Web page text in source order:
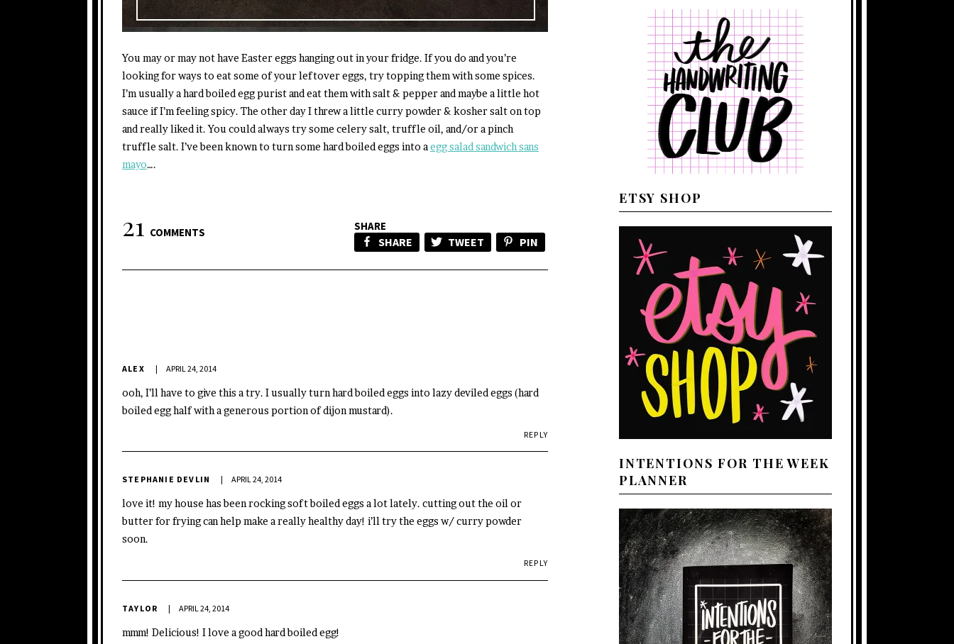
You may or may not have Easter eggs hanging out in your fridge. If you do and you’re
looking for ways to eat some of your leftover eggs, try topping them with some spices.
I’m usually a hard boiled egg purist and eat them with salt & pepper and maybe a little hot
sauce if I’m feeling spicy. The other day I threw a little curry powder & kosher salt on top
and really liked it. You could always try some celery salt, truffle oil, and/or a pinch
truffle salt. I’ve been known to turn some hard boiled eggs into aegg salad sandwich sans
mayo….
21 COMMENTS SHARE
SHARE TWEET PIN
ALEX APRIL 24, 2014
ooh, I’ll have to give this a try. I usually turn hard boiled eggs into lazy deviled eggs (hard
boiled egg half with a generous portion of dijon mustard).
REPLY
STEPHANIE DEVLIN APRIL 24, 2014
love it! my house has been rocking soft boiled eggs a lot lately. cutting out the oil or
butter for frying can help make a really healthy day! i’ll try the eggs w/ curry powder
soon.
REPLY
TAYLOR APRIL 24, 2014
mmm! Delicious! I love a good hard boiled egg!
ETSY SHOP
INTENTIONS FOR THE WEEK
PLANNER